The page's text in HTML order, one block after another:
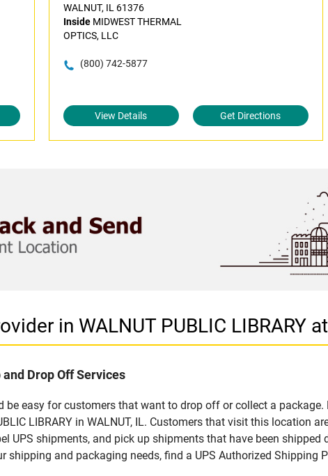
WALNUT, IL 61376
InsideMIDWEST THERMAL
OPTICS, LLC
(800) 742-5877
View Details Get Directions
in WALNUT PUBLIC LIBRARY
Drop Off Services
be easy for customers that want to drop off or collect a
LIBRARY in WALNUT, IL. Customers that visit this location
UPS shipments, and pick up shipments that have been shipped
and packaging needs, find a UPS Authorized Shipping